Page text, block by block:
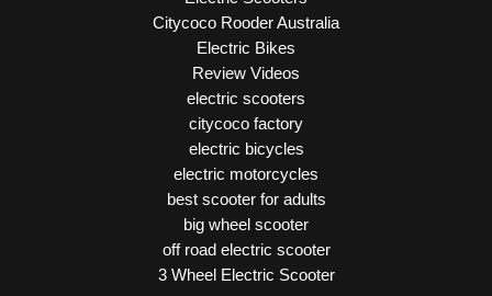
Citycoco Rooder Australia
Electric Bikes
Review Videos
electric scooters
citycoco factory
electric bicycles
electric motorcycles
best scooter for adults
big wheel scooter
off road electric scooter
3 Wheel Electric Scooter